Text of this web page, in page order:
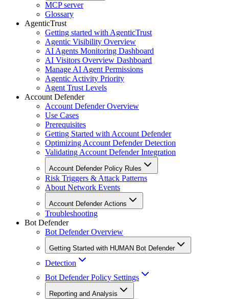
MCP server
Glossary
AgenticTrust
Getting started with AgenticTrust
Agentic Visibility Overview
AI Agents Monitoring Dashboard
AI Visitors Overview Dashboard
Manage AI Agent Permissions
Agentic Activity Priority
Agent Trust Levels
Account Defender
Account Defender Overview
Use Cases
Prerequisites
Getting Started with Account Defender
Optimizing Account Defender Detection
Validating Account Defender Integration
Account Defender Policy Rules
Risk Triggers & Attack Patterns
About Network Events
Account Defender Actions
Troubleshooting
Bot Defender
Bot Defender Overview
Getting Started with HUMAN Bot Defender
Detection
Bot Defender Policy Settings
Reporting and Analysis